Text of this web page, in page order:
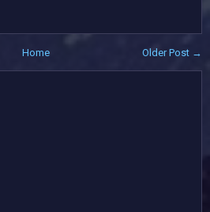
Older Post →
Home